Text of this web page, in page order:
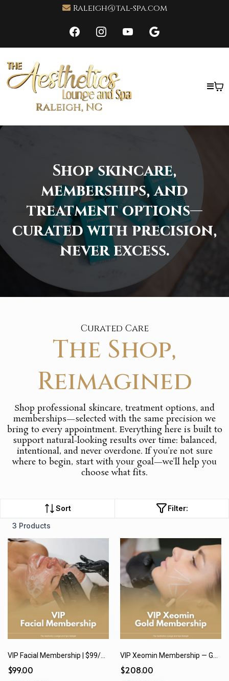
Raleigh@tal-spa.com
Shop skincare,
memberships, and
treatment options—
curated with precision,
never excess.
Curated Care
The Shop,
Reimagined
Shop professional skincare, treatment options, and
memberships—selected with the same precision we
bring to every appointment. Everything here is built to
support natural-looking results over time: balanced,
intentional, and never overdone. If you’re not sure
where to begin, start with your goal—we’ll help you
choose what fits.
Sort
Filter:
3 Products
VIP Facial Membership | $99/month or $1,188 Paid In Full
$99.00
VIP Xeomin Membership — Gold | $208/month or $2,500 (12 Months) paid in full
$208.00